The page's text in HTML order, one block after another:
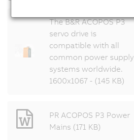
The B&R ACOPOS P3
servo drive is
compatible with all
common power supply
systems worldwide.
1600x1067 - (145 KB)
PR ACOPOS P3 Power
Mains (171 KB)